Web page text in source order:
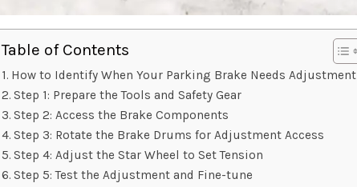
Table of Contents
How to Identify When Your Parking Brake Needs Adjustment
Step 1: Prepare the Tools and Safety Gear
Step 2: Access the Brake Components
Step 3: Rotate the Brake Drums for Adjustment Access
Step 4: Adjust the Star Wheel to Set Tension
Step 5: Test the Adjustment and Fine-tune